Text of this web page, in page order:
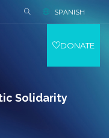
Solidarity
SPANISH
DONATE